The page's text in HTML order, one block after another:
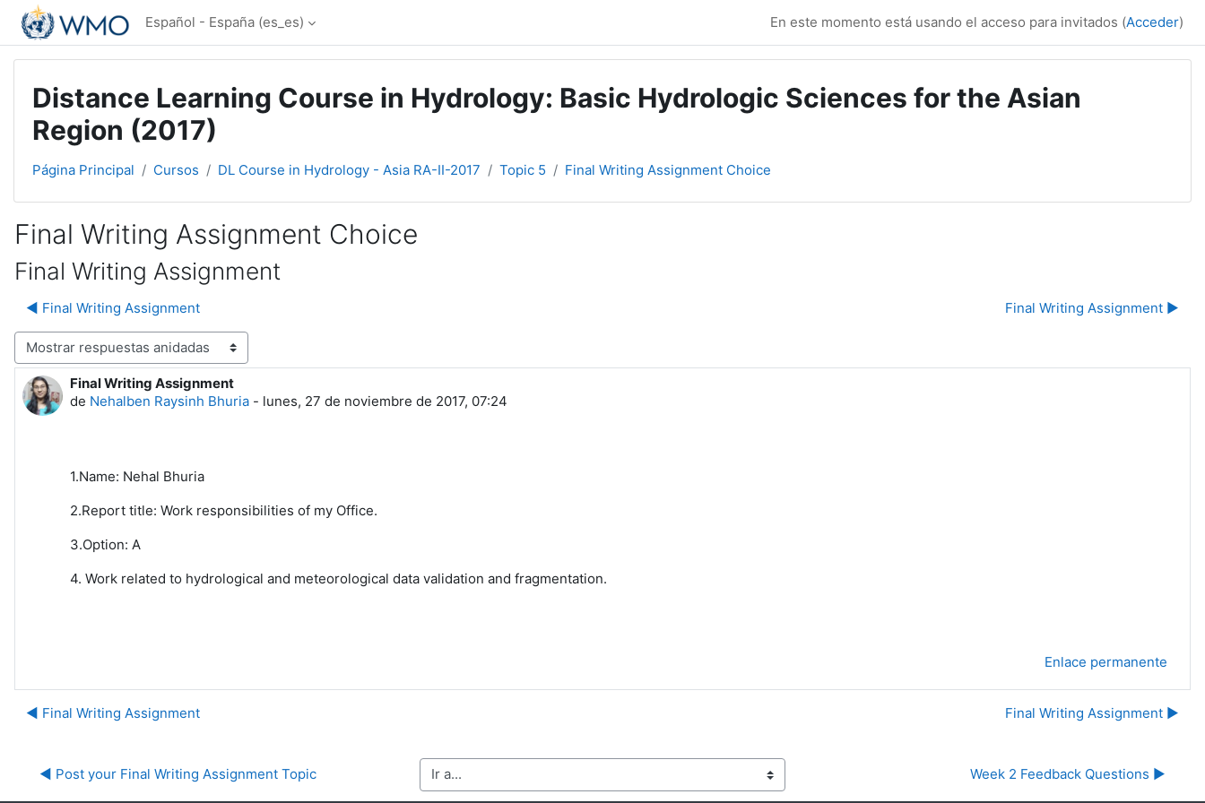
Salta al contenido principal
Español - España ‎(es_es)‎ En este momento está usando el acceso para invitados (Acceder)
Distance Learning Course in Hydrology: Basic Hydrologic Sciences for the Asian
Region (2017)
Página Principal Cursos DL Course in Hydrology - Asia RA-II-2017 Topic 5 Final Writing Assignment Choice
Final Writing Assignment Choice
Final Writing Assignment
◀︎ Final Writing Assignment
Final Writing Assignment ▶︎
Mostrar modo
Final Writing Assignment
de Nehalben Raysinh Bhuria - lunes, 27 de noviembre de 2017, 07:24
Número de respuestas: 0
1.Name: Nehal Bhuria
2.Report title: Work responsibilities of my Office.
3.Option: A
4. Work related to hydrological and meteorological data validation and fragmentation.
Enlace permanente
◀︎ Final Writing Assignment Final Writing Assignment ▶︎
◀︎ Post your Final Writing Assignment Topic Ir a... Week 2 Feedback Questions ▶︎